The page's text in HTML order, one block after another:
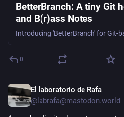
BetterBranch: A tiny Git
and B(r)ass Notes
0
El laboratorio de Rafa
@labrafa@mastodon.world